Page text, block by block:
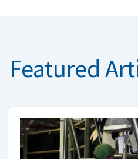
Featured